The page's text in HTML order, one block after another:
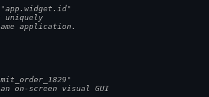
uniquely
application.
on-screen visual GUI